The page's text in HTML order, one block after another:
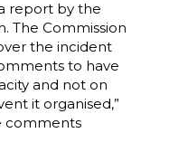
report by the
The Commission
the incident
to have
and not on
it organised,”
comments